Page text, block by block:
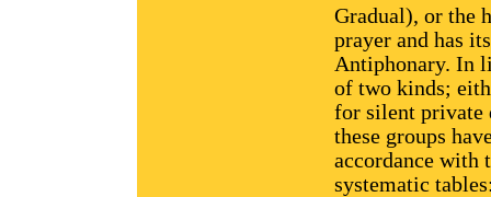
Gradual), or the
prayer and has
Antiphonary. In
of two kinds;
for silent private
these groups
accordance with
systematic